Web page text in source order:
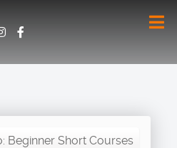
Beginner Short Courses